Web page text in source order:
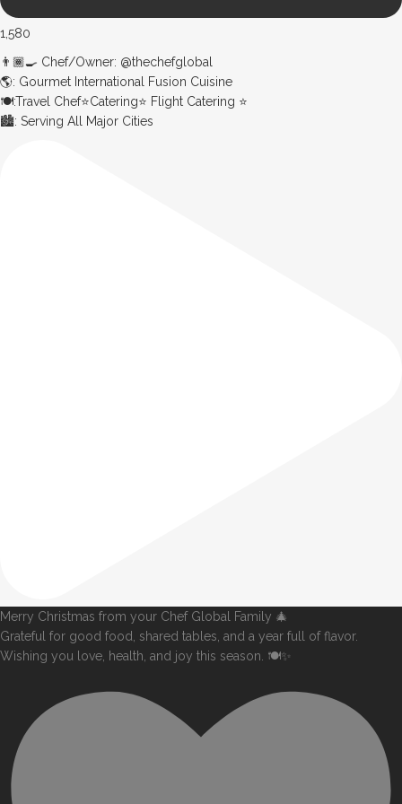
1,580
👨🏾‍🍳 Chef/Owner: @thechefglobal
🌎: Gourmet International Fusion Cuisine
🍽:Travel Chef⭐️Catering⭐️ Flight Catering ⭐️
🏙️: Serving All Major Cities
Merry Christmas from your Chef Global Family 🎄
Grateful for good food, shared tables, and a year full of flavor.
Wishing you love, health, and joy this season. 🍽️✨